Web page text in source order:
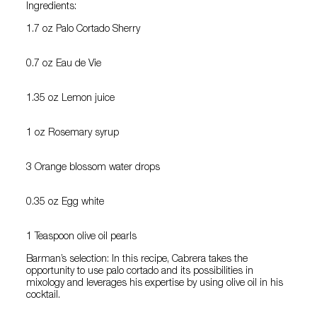
Ingredients:
1.7 oz Palo Cortado Sherry
0.7 oz Eau de Vie
1.35 oz Lemon juice
1 oz Rosemary syrup
3 Orange blossom water drops
0.35 oz Egg white
1 Teaspoon olive oil pearls
Barman’s selection: In this recipe, Cabrera takes the
opportunity to use palo cortado and its possibilities in
mixology and leverages his expertise by using olive oil in his
cocktail.